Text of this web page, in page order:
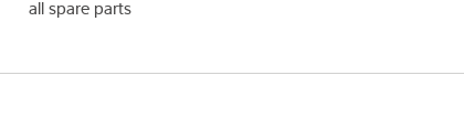
all spare parts